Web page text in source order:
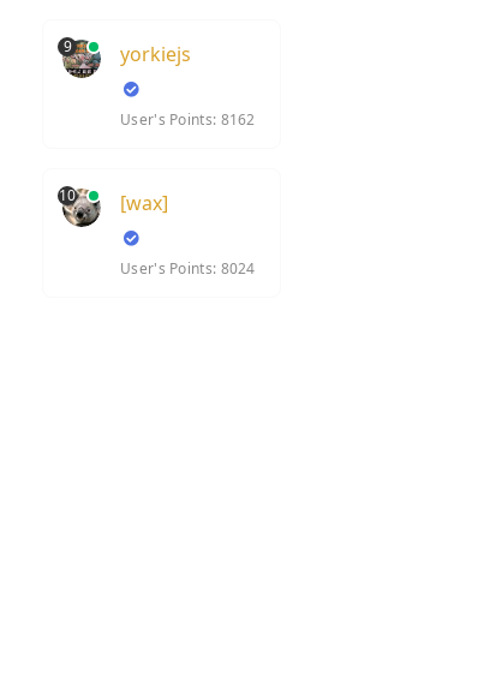
9 yorkiejs
User's Points: 8162
10 [wax]
User's Points: 8024